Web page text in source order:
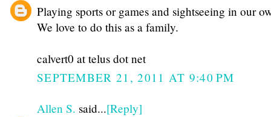
Playing sports or games and sightseeing in our
We love to do this as a family.
calvert0 at telus dot net
SEPTEMBER 21, 2011 AT 9:40 PM
Allen S. said...[Reply]